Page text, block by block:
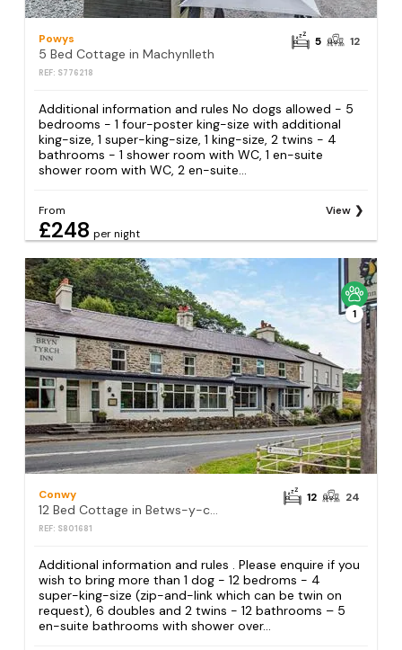
Powys
5 Bed Cottage in Machynlleth
REF: S776218
5 12
Additional information and rules No dogs allowed - 5
bedrooms - 1 four-poster king-size with additional
king-size, 1 super-king-size, 1 king-size, 2 twins - 4
bathrooms - 1 shower room with WC, 1 en-suite
shower room with WC, 2 en-suite...
From
£248 per night
View
1
Conwy
12 Bed Cottage in Betws-y-coed
REF: S801681
12 24
Additional information and rules . Please enquire if you
wish to bring more than 1 dog - 12 bedroms - 4
super-king-size (zip-and-link which can be twin on
request), 6 doubles and 2 twins - 12 bathrooms – 5
en-suite bathrooms with shower over...